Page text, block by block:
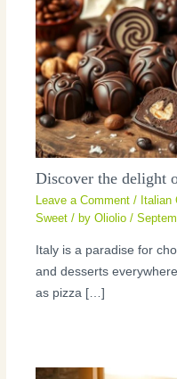
Discover the delight
Leave a Comment / Italian
Sweet / by Oliolio/
Italy is a paradise for
and desserts
as pizza […]